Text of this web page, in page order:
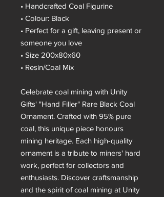
• Handcrafted Coal Figurine
• Colour: Black
• Perfect for a gift, leaving present or
someone you love
• Size 200x80x60
• Resin/Coal Mix
Celebrate coal mining with Unity
Gifts' "Hand Filler" Rare Black Coal
Ornament. Crafted with 95% pure
coal, this unique piece honours
mining heritage. Each high-quality
ornament is a tribute to miners' hard
work, perfect for collectors and
enthusiasts. Discover craftsmanship
and the spirit of coal mining at Unity